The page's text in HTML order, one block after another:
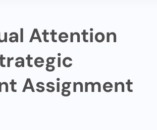
Attention
Assignment